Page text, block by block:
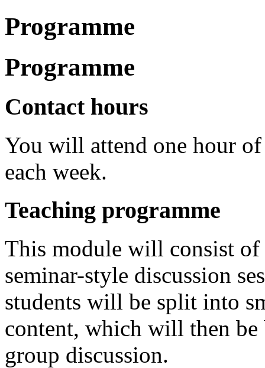
Programme
Programme
Contact hours
You will attend one hour
each week.
Teaching programme
This module will consist of
seminar-style discussion
students will be split into
content, which will then
group discussion.